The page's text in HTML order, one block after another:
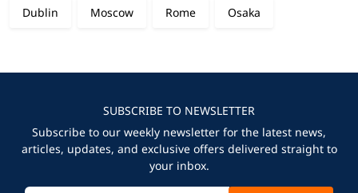
Dublin Moscow Rome Osaka
SUBSCRIBE TO NEWSLETTER
Subscribe to our weekly newsletter for the latest news,
articles, updates, and exclusive offers delivered straight to
your inbox.